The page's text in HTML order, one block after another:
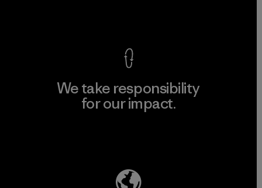
We take responsibility
for our impact.